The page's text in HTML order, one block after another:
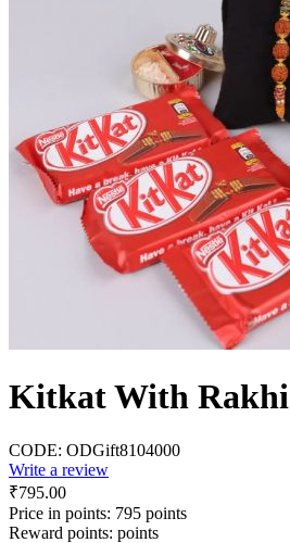
Kitkat With Rakhi
CODE: ODGift8104000
Write a review
₹795.00
Price in points: 795 points
Reward points: points